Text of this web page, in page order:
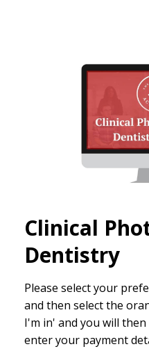
Clinical
Dentistry
Please select your
and then select the
I'm in' and you will
enter your payment